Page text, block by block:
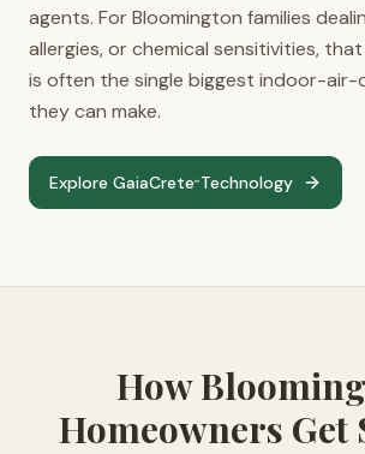
agents. For Bloomington families
allergies, or chemical sensitivities,
is often the single biggest indoor-air-
they can make.
Explore GaiaCrete™ Technology
How
Homeowners Get